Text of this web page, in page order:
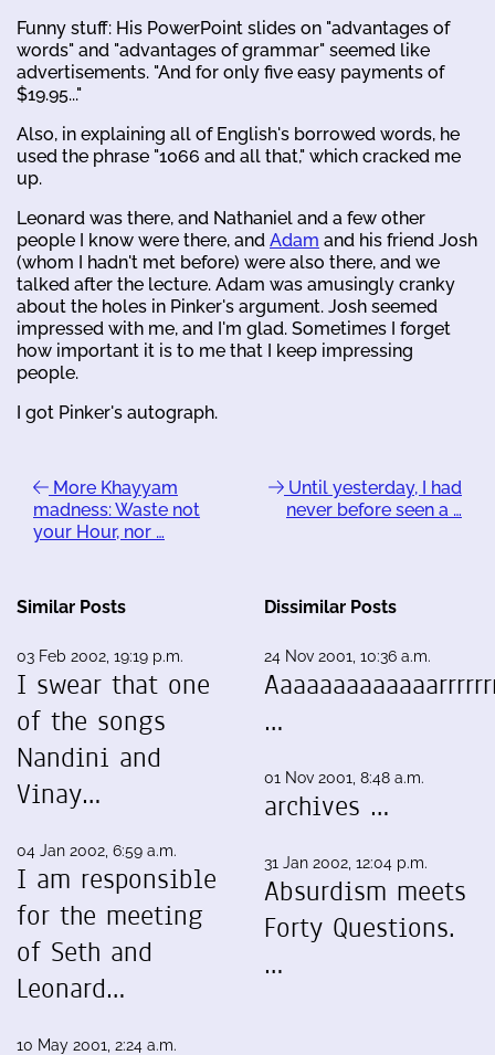
Funny stuff: His PowerPoint slides on "advantages of
words" and "advantages of grammar" seemed like
advertisements. "And for only five easy payments of
$19.95..."
Also, in explaining all of English's borrowed words, he
used the phrase "1066 and all that," which cracked me
up.
Leonard was there, and Nathaniel and a few other
people I know were there, and Adam and his friend Josh
(whom I hadn't met before) were also there, and we
talked after the lecture. Adam was amusingly cranky
about the holes in Pinker's argument. Josh seemed
impressed with me, and I'm glad. Sometimes I forget
how important it is to me that I keep impressing
people.
I got Pinker's autograph.
More Khayyam
madness: Waste not
your Hour, nor …
Until yesterday, I had
never before seen a …
Similar Posts
03 Feb 2002, 19:19 p.m.
I swear that one
of the songs
Nandini and
Vinay…
04 Jan 2002, 6:59 a.m.
I am responsible
for the meeting
of Seth and
Leonard…
10 May 2001, 2:24 a.m.
Dissimilar Posts
24 Nov 2001, 10:36 a.m.
…
01 Nov 2001, 8:48 a.m.
archives …
31 Jan 2002, 12:04 p.m.
Absurdism meets
Forty Questions.
…